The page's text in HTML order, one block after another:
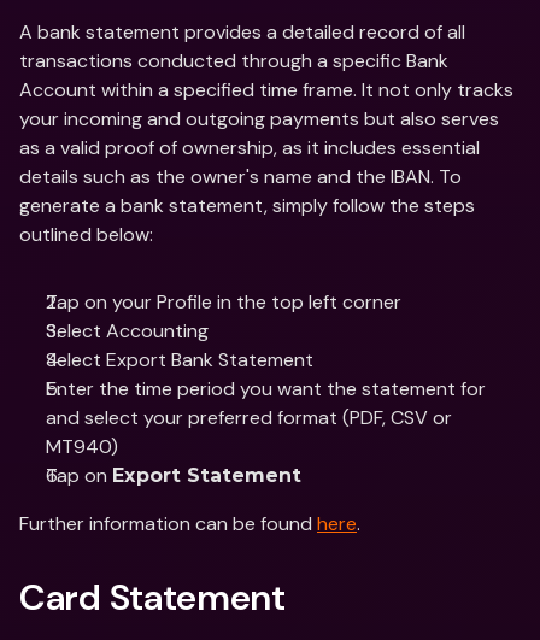
A bank statement provides a detailed record of all
transactions conducted through a specific Bank
Account within a specified time frame. It not only tracks
your incoming and outgoing payments but also serves
as a valid proof of ownership, as it includes essential
details such as the owner's name and the IBAN. To
generate a bank statement, simply follow the steps
outlined below:
Tap on your Profile in the top left corner
Select Accounting
Select Export Bank Statement
Enter the time period you want the statement for
and select your preferred format (PDF, CSV or
MT940)
Tap on Export Statement
Further information can be found here.
Card Statement